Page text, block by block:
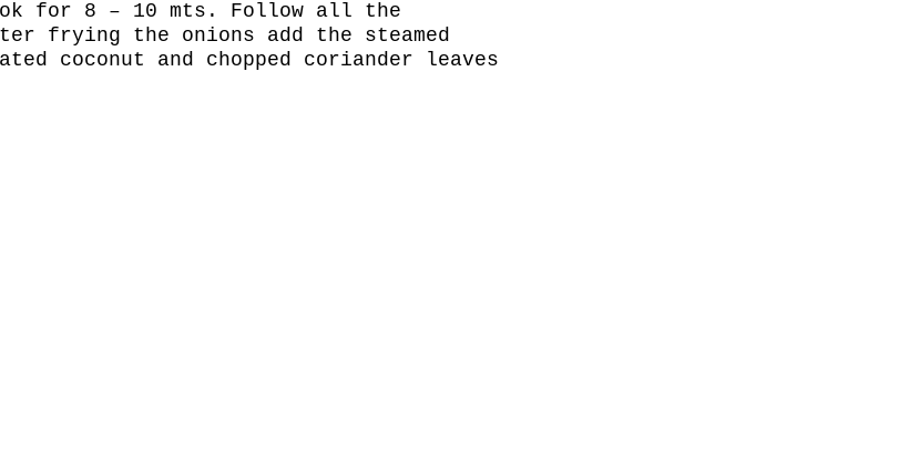
for 8 – 10 mts. Follow all the
frying the onions add the steamed
coconut and chopped coriander leaves